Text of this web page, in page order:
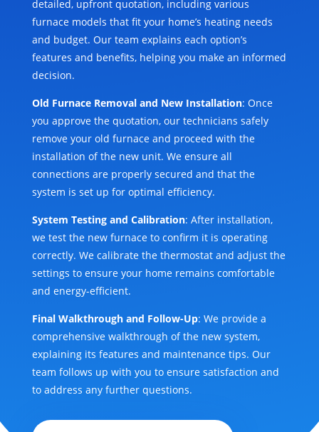
detailed, upfront quotation, including various
furnace models that fit your home’s heating needs
and budget. Our team explains each option’s
features and benefits, helping you make an informed
decision.
Old Furnace Removal and New Installation: Once
you approve the quotation, our technicians safely
remove your old furnace and proceed with the
installation of the new unit. We ensure all
connections are properly secured and that the
system is set up for optimal efficiency.
System Testing and Calibration: After installation,
we test the new furnace to confirm it is operating
correctly. We calibrate the thermostat and adjust the
settings to ensure your home remains comfortable
and energy-efficient.
Final Walkthrough and Follow-Up: We provide a
comprehensive walkthrough of the new system,
explaining its features and maintenance tips. Our
team follows up with you to ensure satisfaction and
to address any further questions.